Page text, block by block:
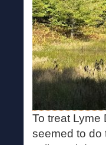
To treat Lyme
seemed to do